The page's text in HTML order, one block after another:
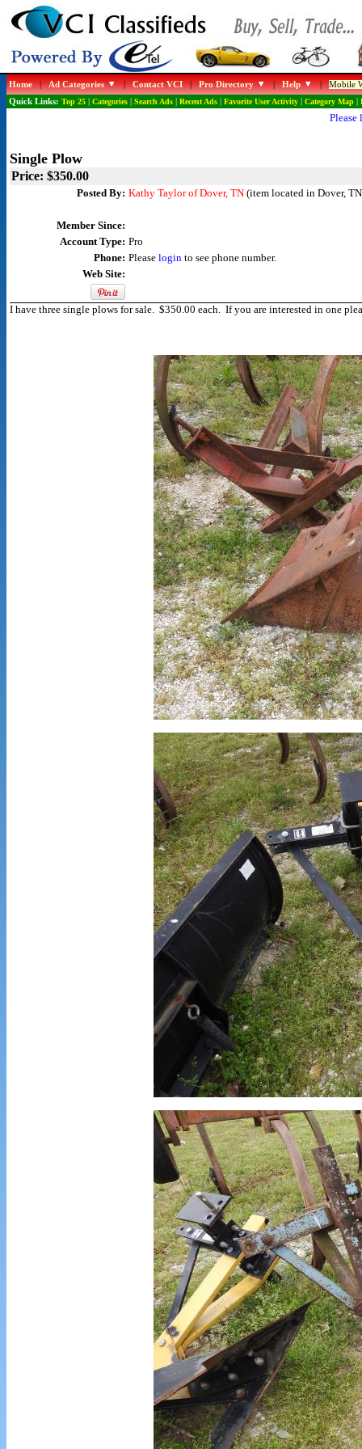
Home|Ad Categories |Contact VCI|Pro Directory |Help |Mobile
Quick Links: Top 25| Categories| Search Ads| Recent Ads| Favorite User Activity| Category Map|
Single Plow
Price: $350.00
Posted By: Kathy Taylor of Dover, TN(item located in Dover,
Member Since:
Account Type: Pro
Phone: Please loginto see phone number.
Web Site:
I have three single plows for sale. $350.00 each. If you are interested in one